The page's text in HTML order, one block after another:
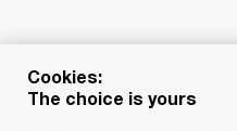
Cookies:
The choice is yours